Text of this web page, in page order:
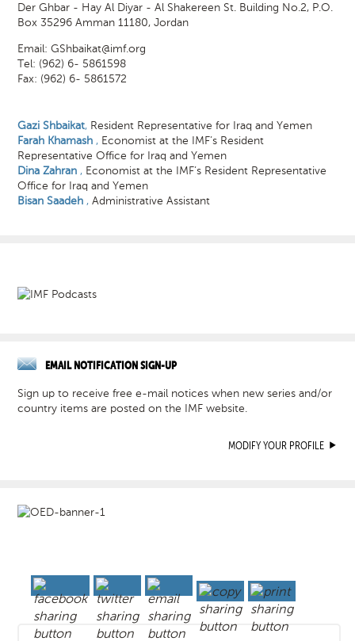
Der Ghbar - Hay Al Diyar - Al Shakereen St. Building No.2, P.O.
Box 35296 Amman 11180, Jordan
Email:GShbaikat@imf.org
Tel: (962) 6- 5861598
Fax: (962) 6- 5861572
Gazi Shbaikat, Resident Representative for Iraq and Yemen
Farah Khamash , Economist at the IMF’s Resident
Representative Office for Iraq and Yemen
Dina Zahran , Economist at the IMF’s Resident Representative
Office for Iraq and Yemen
Bisan Saadeh , Administrative Assistant
EMAIL NOTIFICATION SIGN-UP
Sign up to receive free e-mail notices when new series and/or
country items are posted on the IMF website.
MODIFY YOUR PROFILE